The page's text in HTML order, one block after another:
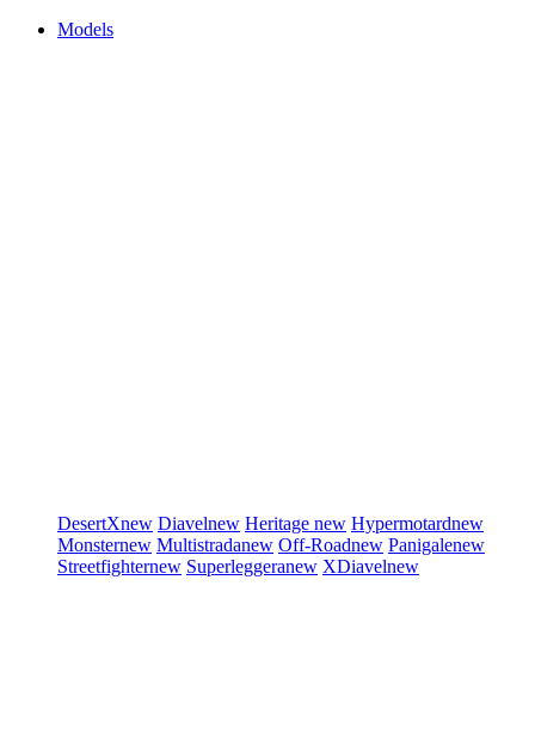
Models
DesertXnew Diavelnew Heritage new Hypermotardnew
Monsternew Multistradanew Off-Roadnew Panigalenew
Streetfighternew Superleggeranew XDiavelnew